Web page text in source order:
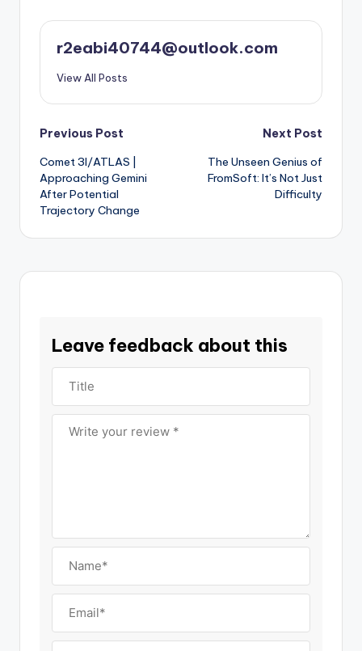
r2eabi40744@outlook.com
View All Posts
Post
navigation
Previous Post
Comet 3I/ATLAS |
Approaching Gemini
After Potential
Trajectory Change
Next Post
The Unseen Genius of
FromSoft: It’s Not Just
Difficulty
Leave feedback about this